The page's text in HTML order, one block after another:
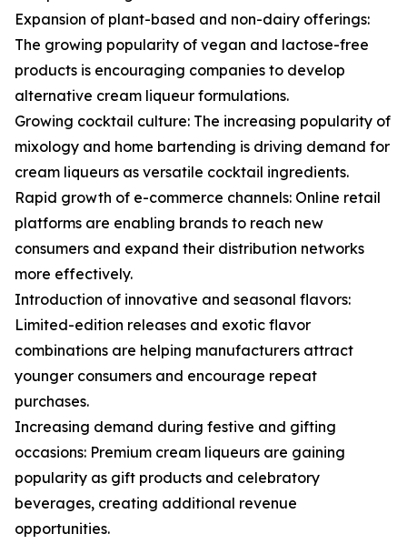
Expansion of plant-based and non-dairy offerings:
The growing popularity of vegan and lactose-free
products is encouraging companies to develop
alternative cream liqueur formulations.
Growing cocktail culture: The increasing popularity of
mixology and home bartending is driving demand for
cream liqueurs as versatile cocktail ingredients.
Rapid growth of e-commerce channels: Online retail
platforms are enabling brands to reach new
consumers and expand their distribution networks
more effectively.
Introduction of innovative and seasonal flavors:
Limited-edition releases and exotic flavor
combinations are helping manufacturers attract
younger consumers and encourage repeat
purchases.
Increasing demand during festive and gifting
occasions: Premium cream liqueurs are gaining
popularity as gift products and celebratory
beverages, creating additional revenue
opportunities.